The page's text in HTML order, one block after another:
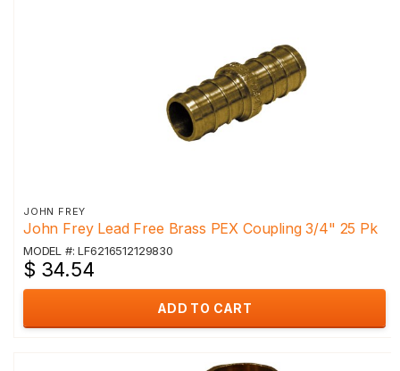
JOHN FREY
John Frey Lead Free Brass PEX Coupling 3/4" 25 Pk
MODEL #: LF6216512129830
$ 34.54
ADD TO CART